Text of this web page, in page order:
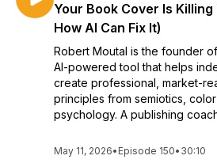
Your Book Cover Is Killing
How AI Can Fix It)
Robert Moutal is the founder
AI-powered tool that helps
create professional, market-
principles from semiotics,
psychology. A publishing
May 11, 2026• Episode 150• 30:10